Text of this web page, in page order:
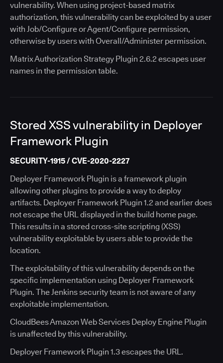
vulnerability. When using project-based matrix
authorization, this vulnerability can be exploited by a user
with Job/Configure or Agent/Configure permission,
otherwise by users with Overall/Administer permission.
Matrix Authorization Strategy Plugin 2.6.2 escapes user
names in the permission table.
Stored XSS vulnerability in Deployer
Framework Plugin
SECURITY-1915 / CVE-2020-2227
Deployer Framework Plugin is a framework plugin
allowing other plugins to provide a way to deploy
artifacts. Deployer Framework Plugin 1.2 and earlier does
not escape the URL displayed in the build home page.
This results in a stored cross-site scripting (XSS)
vulnerability exploitable by users able to provide the
location.
The exploitability of this vulnerability depends on the
specific implementation using Deployer Framework
Plugin. The Jenkins security team is not aware of any
exploitable implementation.
CloudBees Amazon Web Services Deploy Engine Plugin
is unaffected by this vulnerability.
Deployer Framework Plugin 1.3 escapes the URL.